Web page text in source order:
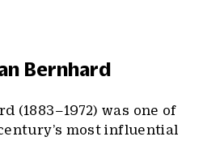
Bernhard
(1883–1972) was one of
most influential